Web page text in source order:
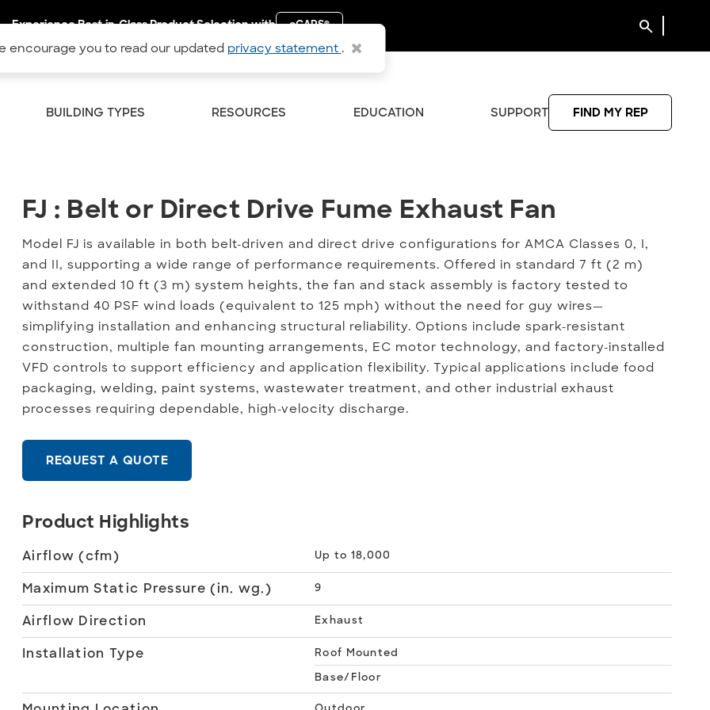
encourage you to read our updated privacy statement .
Experience Best-in-Class Product Selection with eCAPS® search
BUILDING TYPES RESOURCES EDUCATION SUPPORT FIND MY REP
FJ : Belt or Direct Drive Fume Exhaust Fan
FJ : Belt or Direct Drive Fume Exhaust Fan
Model FJ is available in both belt-driven and direct drive configurations for AMCA Classes 0, I,
and II, supporting a wide range of performance requirements. Offered in standard 7 ft (2 m)
and extended 10 ft (3 m) system heights, the fan and stack assembly is factory tested to
withstand 40 PSF wind loads (equivalent to 125 mph) without the need for guy wires—
simplifying installation and enhancing structural reliability. Options include spark-resistant
construction, multiple fan mounting arrangements, EC motor technology, and factory-installed
VFD controls to support efficiency and application flexibility. Typical applications include food
packaging, welding, paint systems, wastewater treatment, and other industrial exhaust
processes requiring dependable, high-velocity discharge.
REQUEST A QUOTE
Product Highlights
Airflow (cfm) Up to 18,000
Maximum Static Pressure (in. wg.) 9
Airflow Direction Exhaust
Installation Type
Roof Mounted
Base/Floor